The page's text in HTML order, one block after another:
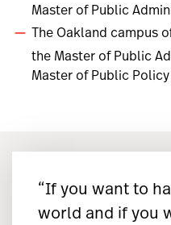
Master of Public
The Oakland campus
the Master of Public
Master of Public
“If you want to
world and if you